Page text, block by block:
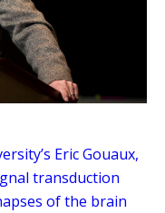
Eric Gouaux,
transduction
of the brain